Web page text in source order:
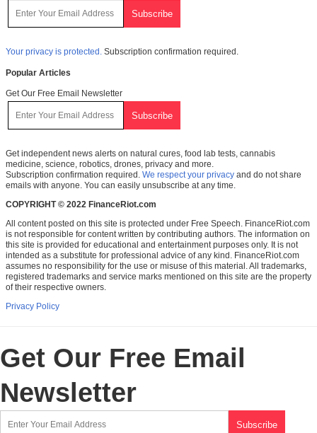
Your privacy is protected. Subscription confirmation required.
Popular Articles
Get Our Free Email Newsletter
Get independent news alerts on natural cures, food lab tests, cannabis
medicine, science, robotics, drones, privacy and more.
Subscription confirmation required. We respect your privacy and do not share
emails with anyone. You can easily unsubscribe at any time.
COPYRIGHT © 2022 FinanceRiot.com
All content posted on this site is protected under Free Speech. FinanceRiot.com
is not responsible for content written by contributing authors. The information on
this site is provided for educational and entertainment purposes only. It is not
intended as a substitute for professional advice of any kind. FinanceRiot.com
assumes no responsibility for the use or misuse of this material. All trademarks,
registered trademarks and service marks mentioned on this site are the property
of their respective owners.
Privacy Policy
Get Our Free Email
Newsletter